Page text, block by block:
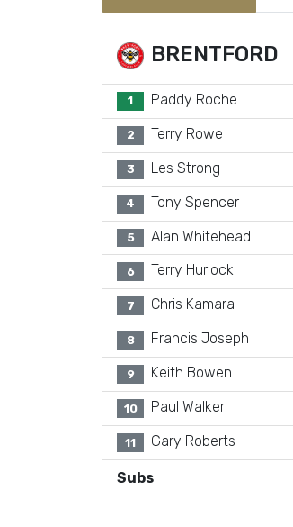
BRENTFORD
1 Paddy Roche
2 Terry Rowe
3 Les Strong
4 Tony Spencer
5 Alan Whitehead
6 Terry Hurlock
7 Chris Kamara
8 Francis Joseph
9 Keith Bowen
10 Paul Walker
11 Gary Roberts
Subs